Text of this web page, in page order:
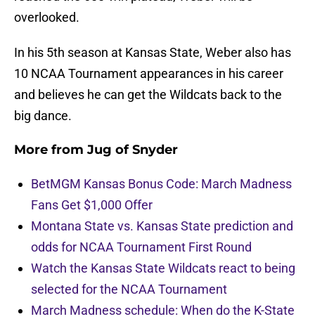
overlooked.
In his 5th season at Kansas State, Weber also has
10 NCAA Tournament appearances in his career
and believes he can get the Wildcats back to the
big dance.
More from Jug of Snyder
BetMGM Kansas Bonus Code: March Madness
Fans Get $1,000 Offer
Montana State vs. Kansas State prediction and
odds for NCAA Tournament First Round
Watch the Kansas State Wildcats react to being
selected for the NCAA Tournament
March Madness schedule: When do the K-State